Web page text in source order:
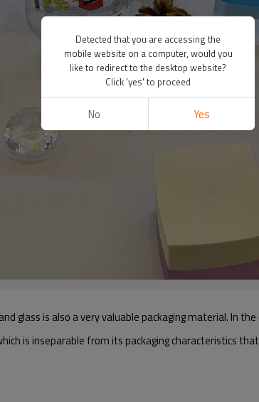
glass is also a very valuable packaging material. In
is inseparable from its packaging characteristics
Detected that you are accessing the
mobile website on a computer, would you
like to redirect to the desktop website?
Click 'yes' to proceed
No Yes